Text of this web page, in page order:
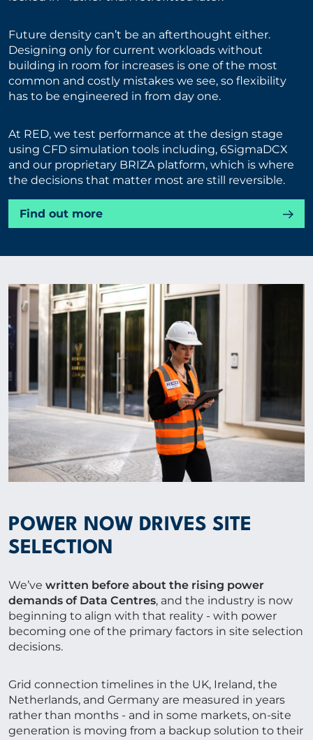
Future density can’t be an afterthought either.
Designing only for current workloads without
building in room for increases is one of the most
common and costly mistakes we see, so flexibility
has to be engineered in from day one.
At RED, we test performance at the design stage
using CFD simulation tools including, 6SigmaDCX
and our proprietary BRIZA platform, which is where
the decisions that matter most are still reversible.
Find out more
POWER NOW DRIVES SITE
SELECTION
We’ve written before about the rising power
demands of Data Centres, and the industry is now
beginning to align with that reality - with power
becoming one of the primary factors in site selection
decisions.
Grid connection timelines in the UK, Ireland, the
Netherlands, and Germany are measured in years
rather than months - and in some markets, on-site
generation is moving from a backup solution to their